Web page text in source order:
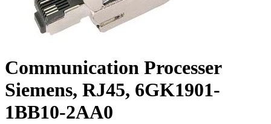
Communication Processer
Siemens, RJ45, 6GK1901-
1BB10-2AA0